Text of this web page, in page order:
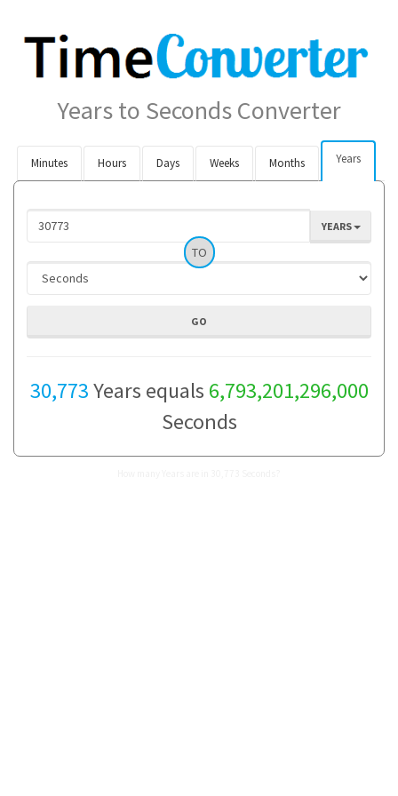
Years to Seconds Converter
Minutes Hours Days Weeks Months Years
YEARS
TO
30,773Years equals 6,793,201,296,000
Seconds